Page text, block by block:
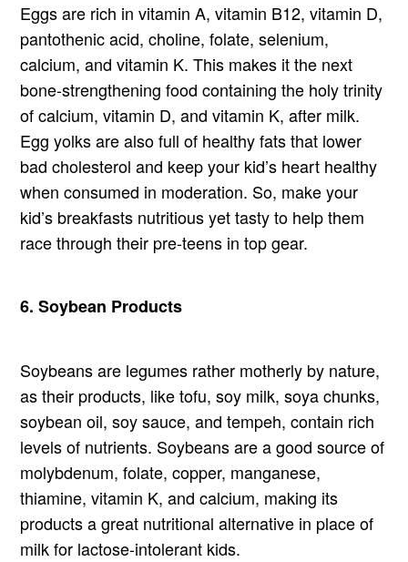
Eggs are rich in vitamin A, vitamin B12, vitamin D,
pantothenic acid, choline, folate, selenium,
calcium, and vitamin K. This makes it the next
bone-strengthening food containing the holy trinity
of calcium, vitamin D, and vitamin K, after milk.
Egg yolks are also full of healthy fats that lower
bad cholesterol and keep your kid’s heart healthy
when consumed in moderation. So, make your
kid’s breakfasts nutritious yet tasty to help them
race through their pre-teens in top gear.
6. Soybean Products
Soybeans are legumes rather motherly by nature,
as their products, like tofu, soy milk, soya chunks,
soybean oil, soy sauce, and tempeh, contain rich
levels of nutrients. Soybeans are a good source of
molybdenum, folate, copper, manganese,
thiamine, vitamin K, and calcium, making its
products a great nutritional alternative in place of
milk for lactose-intolerant kids.